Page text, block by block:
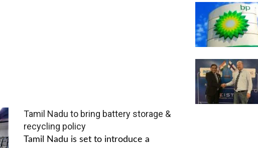
Tamil Nadu to bring battery storage &
recycling policy
Tamil Nadu is set to introduce a